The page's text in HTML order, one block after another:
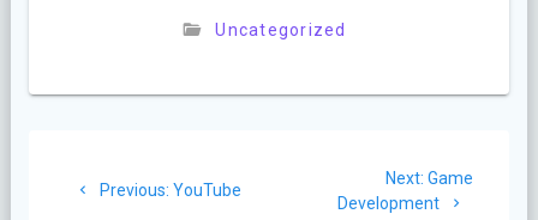
Uncategorized
navigation
Previous: Previous
YouTube
Next: Next
post:
Game
Development